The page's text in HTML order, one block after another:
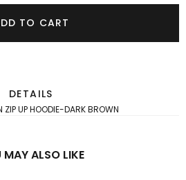
TO CART
DETAILS
ZIP UP HOODIE-DARK BROWN
MAY ALSO LIKE